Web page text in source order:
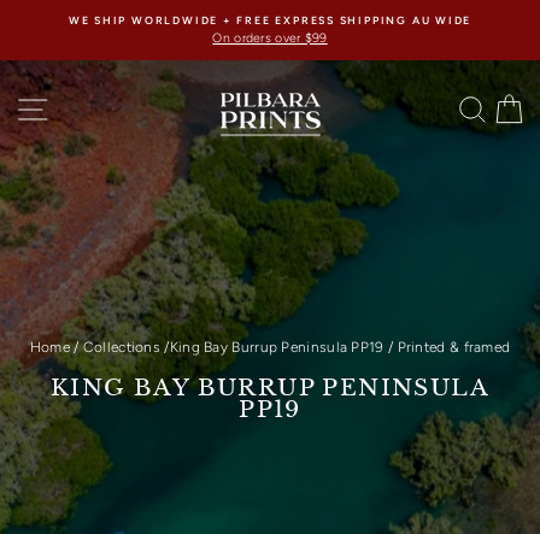
content
WE SHIP WORLDWIDE + FREE EXPRESS SHIPPING AU WIDE
On orders over $99
SITE NAVIGATION
Home / Collections /King Bay Burrup Peninsula PP19 / Printed & framed
KING BAY BURRUP PENINSULA
PP19